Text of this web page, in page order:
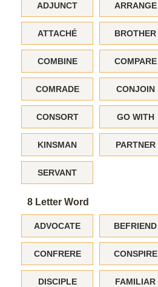
ADJUNCT ARRANGE
ATTACHÉ BROTHER
COMBINE COMPARE
COMRADE CONJOIN
CONSORT GO WITH
KINSMAN PARTNER
SERVANT
8 Letter Word
ADVOCATE BEFRIEND
CONFRERE CONSPIRE
DISCIPLE FAMILIAR